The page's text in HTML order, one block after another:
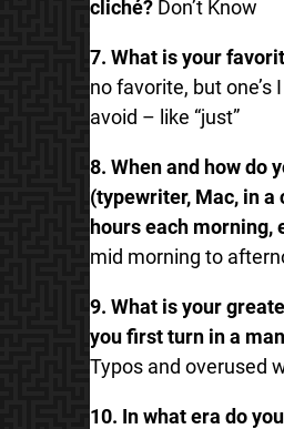
cliché?Don’t Know
7. What is your
no favorite, but one’s
avoid – like “just”
8. When and how do
(typewriter, Mac, in a
hours each morning,
mid morning to
9. What is your
you first turn in a
Typos and overused
10. In what era do you